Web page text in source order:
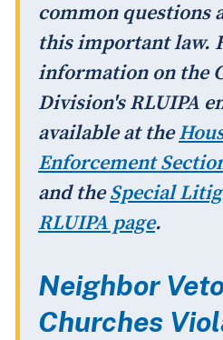
common questions
this important law.
information on the
Division's RLUIPA
available at the
Enforcement
and theSpecial
RLUIPA page.
Neighbor
Churches